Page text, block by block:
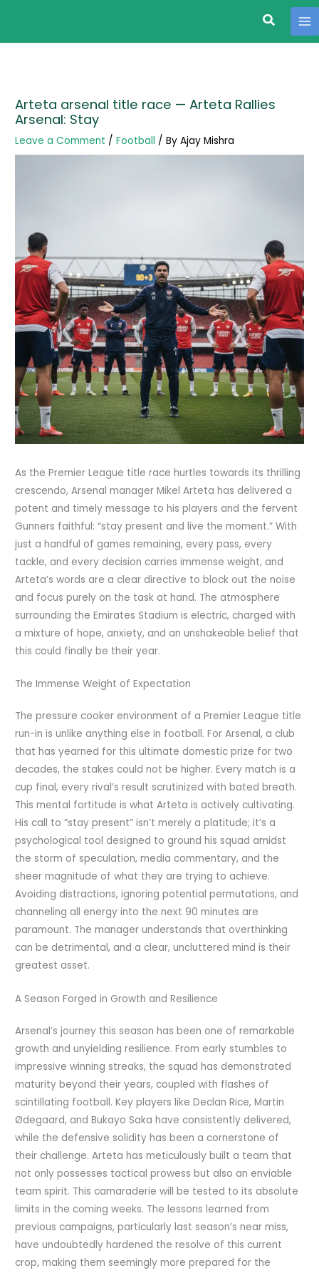
content
Search
Arteta arsenal title race — Arteta Rallies
Arsenal: Stay
Leave a Comment /Football / ByAjay Mishra
As the Premier League title race hurtles towards its thrilling
crescendo, Arsenal manager Mikel Arteta has delivered a
potent and timely message to his players and the fervent
Gunners faithful: “stay present and live the moment.” With
just a handful of games remaining, every pass, every
tackle, and every decision carries immense weight, and
Arteta’s words are a clear directive to block out the noise
and focus purely on the task at hand. The atmosphere
surrounding the Emirates Stadium is electric, charged with
a mixture of hope, anxiety, and an unshakeable belief that
this could finally be their year.
The Immense Weight of Expectation
The pressure cooker environment of a Premier League title
run-in is unlike anything else in football. For Arsenal, a club
that has yearned for this ultimate domestic prize for two
decades, the stakes could not be higher. Every match is a
cup final, every rival’s result scrutinized with bated breath.
This mental fortitude is what Arteta is actively cultivating.
His call to “stay present” isn’t merely a platitude; it’s a
psychological tool designed to ground his squad amidst
the storm of speculation, media commentary, and the
sheer magnitude of what they are trying to achieve.
Avoiding distractions, ignoring potential permutations, and
channeling all energy into the next 90 minutes are
paramount. The manager understands that overthinking
can be detrimental, and a clear, uncluttered mind is their
greatest asset.
A Season Forged in Growth and Resilience
Arsenal’s journey this season has been one of remarkable
growth and unyielding resilience. From early stumbles to
impressive winning streaks, the squad has demonstrated
maturity beyond their years, coupled with flashes of
scintillating football. Key players like Declan Rice, Martin
Ødegaard, and Bukayo Saka have consistently delivered,
while the defensive solidity has been a cornerstone of
their challenge. Arteta has meticulously built a team that
not only possesses tactical prowess but also an enviable
team spirit. This camaraderie will be tested to its absolute
limits in the coming weeks. The lessons learned from
previous campaigns, particularly last season’s near miss,
have undoubtedly hardened the resolve of this current
crop, making them seemingly more prepared for the